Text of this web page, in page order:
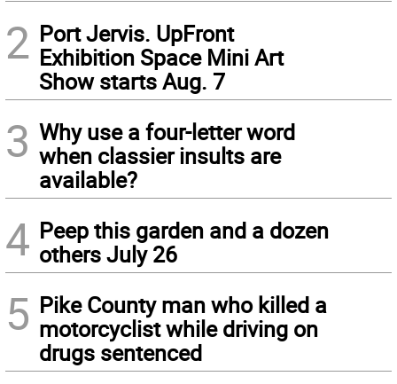
2 Port Jervis. UpFront
Exhibition Space Mini Art
Show starts Aug. 7
3 Why use a four-letter word
when classier insults are
available?
4 Peep this garden and a dozen
others July 26
5 Pike County man who killed a
motorcyclist while driving on
drugs sentenced